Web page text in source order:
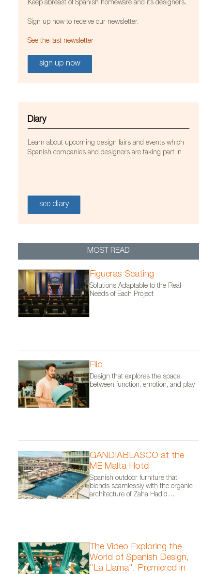
Avianca lounges at Bogotá’s El Dorado airport.
Keep abreast of Spanish homeware and its designers.
Sign up now to receive our newsletter.
See the last newsletter
sign up now
Diary
Learn about upcoming design fairs and events which
Spanish companies and designers are taking part in
see diary
MOST READ
Figueras Seating
Solutions Adaptable to the Real
Needs of Each Project
Flic
Design that explores the space
between function, emotion, and play
GANDIABLASCO at the
ME Malta Hotel
Spanish outdoor furniture that
blends seamlessly with the organic
architecture of Zaha Hadid
The Video Exploring the
World of Spanish Design,
"La Llama", Premiered in